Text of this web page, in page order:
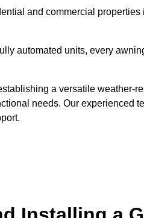
and commercial properties
automated units, every
a versatile weather-
needs. Our experienced